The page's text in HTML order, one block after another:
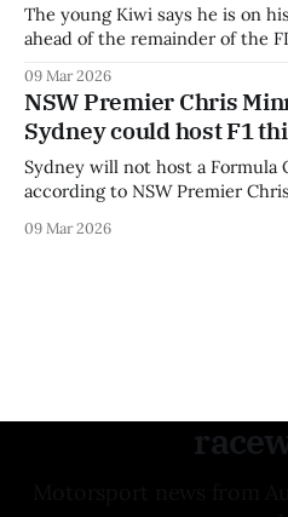
The young Kiwi says he is on
ahead of the remainder of the
09 Mar 2026
NSW Premier Chris
Sydney could host F1
Sydney will not host a Formula
according to NSW Premier
09 Mar 2026